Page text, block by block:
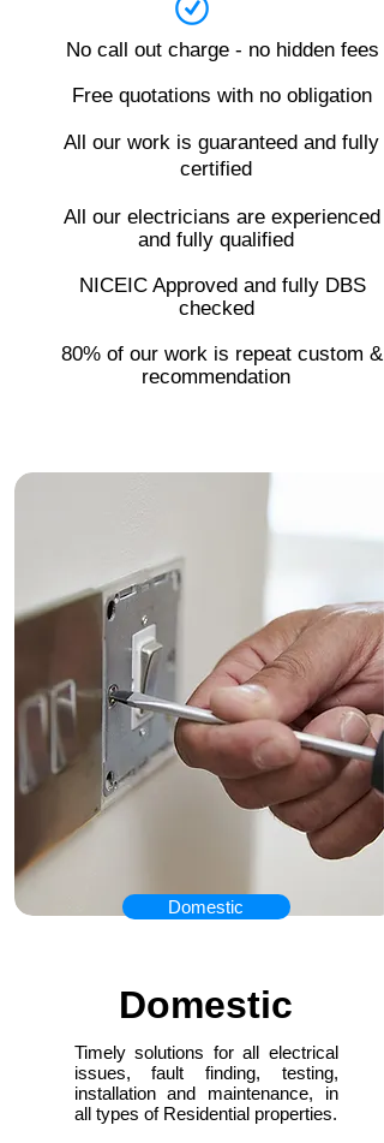
Our Services
No call out charge - no hidden fees
Free quotations with no obligation
All our work is guaranteed and fully
certified
All our electricians are experienced
and fully qualified
NICEIC Approved and fully DBS
checked
80% of our work is repeat custom &
recommendation
Domestic
Timely solutions for all electrical
issues, fault finding, testing,
installation and maintenance, in
all types of Residential properties.
Domestic